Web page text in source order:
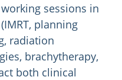
sessions in
planning
radiation
brachytherapy,
both clinical